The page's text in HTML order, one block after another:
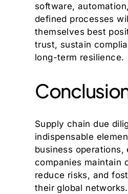
software,
defined processes
themselves best
trust, sustain
long-term resilience.
Supply chain due
indispensable
business operations,
companies maintain
reduce risks, and
their global